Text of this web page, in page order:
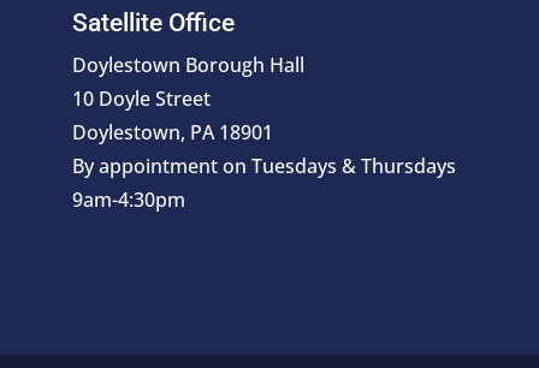
Satellite Office
Doylestown Borough Hall
10 Doyle Street
Doylestown, PA 18901
By appointment on Tuesdays & Thursdays
9am-4:30pm